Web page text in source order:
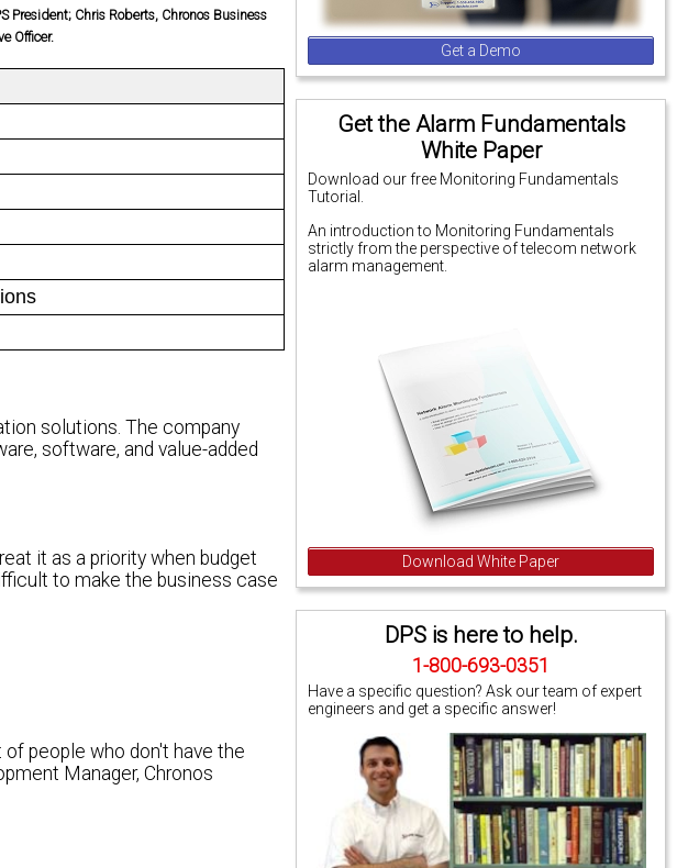
Get a Demo
Get the Alarm Fundamentals
White Paper
Download our free Monitoring Fundamentals
Tutorial.
An introduction to Monitoring Fundamentals
strictly from the perspective of telecom network
alarm management.
Download White Paper
DPS is here to help.
1-800-693-0351
Have a specific question? Ask our team of expert
engineers and get a specific answer!
President; Chris Roberts, Chronos Business
Officer.
solutions. The company
software, and value-added
it as a priority when budget
to make the business case
people who don't have the
Manager, Chronos